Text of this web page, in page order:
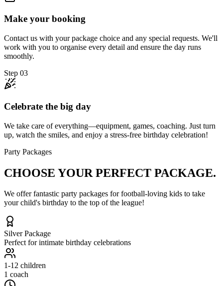
Make your booking
Contact us with your package choice and any special requests. We'll
work with you to organise every detail and ensure the day runs
smoothly.
Step 03
Celebrate the big day
We take care of everything—equipment, games, coaching. Just turn
up, watch the smiles, and enjoy a stress-free birthday celebration!
Party Packages
CHOOSE YOUR PERFECT PACKAGE.
We offer fantastic party packages for football-loving kids to take
your child's birthday to the top of the league!
Silver Package
Perfect for intimate birthday celebrations
1-12 children
1 coach